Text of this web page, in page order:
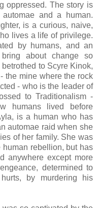
oppressed. The story is
and a human.
is a curious, naive,
lives a life of privilege.
by humans, and an
about change so
to Scyre Kinok,
the mine where the rock
- who is the leader of
to Traditionalism -
humans lived before
is a human who has
automae raid when she
of her family. She was
rebellion, but has
anywhere except more
determined to
by murdering his